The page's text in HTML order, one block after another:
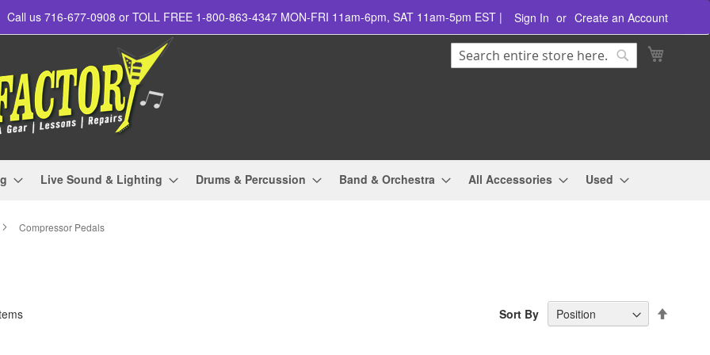
Call us 716-677-0908 or TOLL FREE 1-800-863-4347 MON-FRI 11am-6pm, SAT 11am-5pm EST | Sign In Create an Account
Search
Live Sound & Lighting Drums & Percussion Band & Orchestra All Accessories Used
Compressor Pedals
Sort By